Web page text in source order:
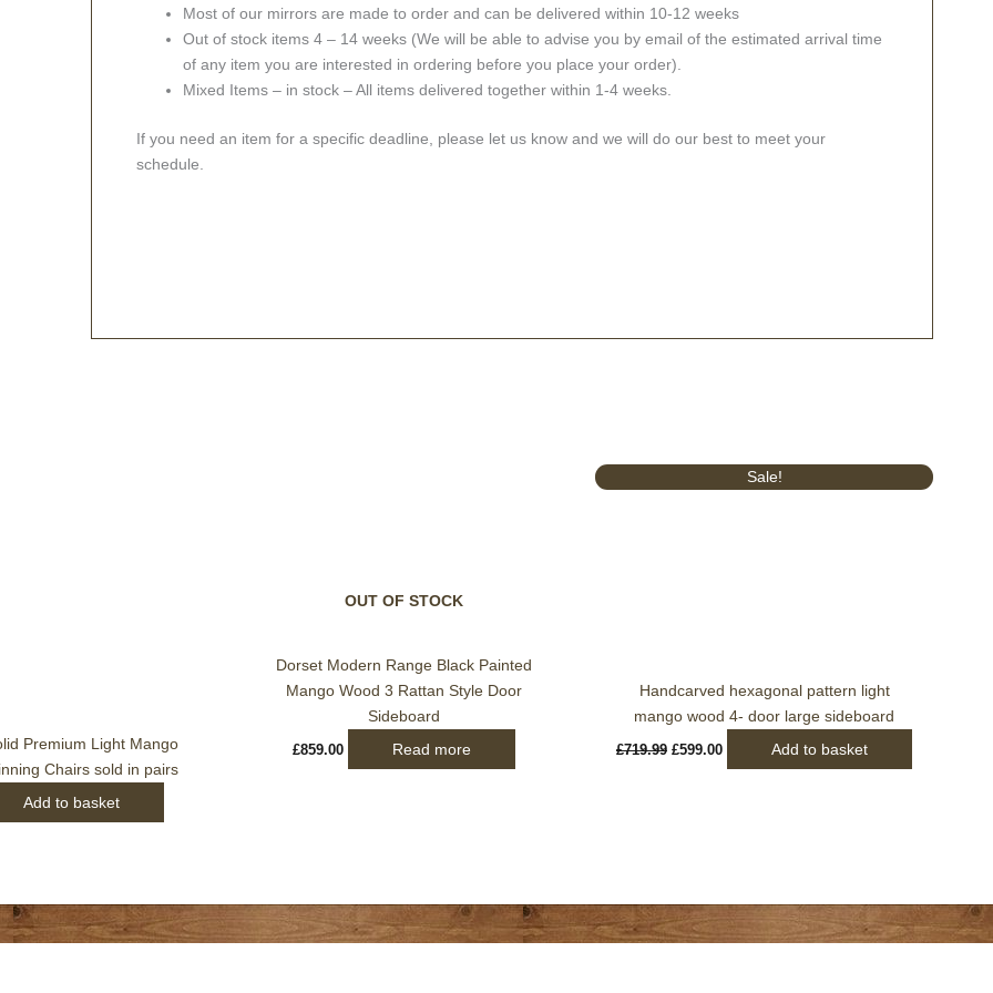
Most of our mirrors are made to order and can be delivered within 10-12 weeks
Out of stock items 4 – 14 weeks (We will be able to advise you by email of the estimated arrival time
of any item you are interested in ordering before you place your order).
Mixed Items – in stock – All items delivered together within 1-4 weeks.
If you need an item for a specific deadline, please let us know and we will do our best to meet your
schedule.
Premium Light Mango
Chairs sold in pairs
Add to basket
OUT OF STOCK
Dorset Modern Range Black Painted
Mango Wood 3 Rattan Style Door
Sideboard
£859.00 Read more
Sale!
Handcarved hexagonal pattern light
mango wood 4- door large sideboard
£719.99
price
£599.00
Current
price
Add to basket